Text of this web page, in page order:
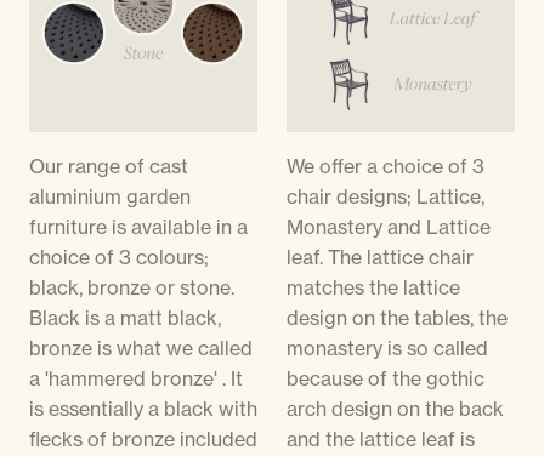
Our range of cast
aluminium garden
furniture is available in a
choice of 3 colours;
black, bronze or stone.
Black is a matt black,
bronze is what we called
a 'hammered bronze' . It
is essentially a black with
flecks of bronze included
We offer a choice of 3
chair designs; Lattice,
Monastery and Lattice
leaf. The lattice chair
matches the lattice
design on the tables, the
monastery is so called
because of the gothic
arch design on the back
and the lattice leaf is